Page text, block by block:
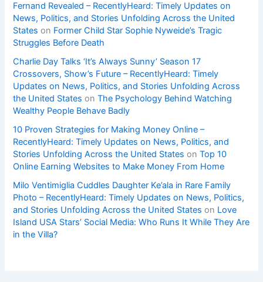
Fernand Revealed – RecentlyHeard: Timely Updates on
News, Politics, and Stories Unfolding Across the United
States on Former Child Star Sophie Nyweide’s Tragic
Struggles Before Death
Charlie Day Talks ‘It’s Always Sunny’ Season 17
Crossovers, Show’s Future – RecentlyHeard: Timely
Updates on News, Politics, and Stories Unfolding Across
the United States onThe Psychology Behind Watching
Wealthy People Behave Badly
10 Proven Strategies for Making Money Online –
RecentlyHeard: Timely Updates on News, Politics, and
Stories Unfolding Across the United States onTop 10
Online Earning Websites to Make Money From Home
Milo Ventimiglia Cuddles Daughter Ke’ala in Rare Family
Photo – RecentlyHeard: Timely Updates on News, Politics,
and Stories Unfolding Across the United States on Love
Island USA Stars’ Social Media: Who Runs It While They Are
in the Villa?